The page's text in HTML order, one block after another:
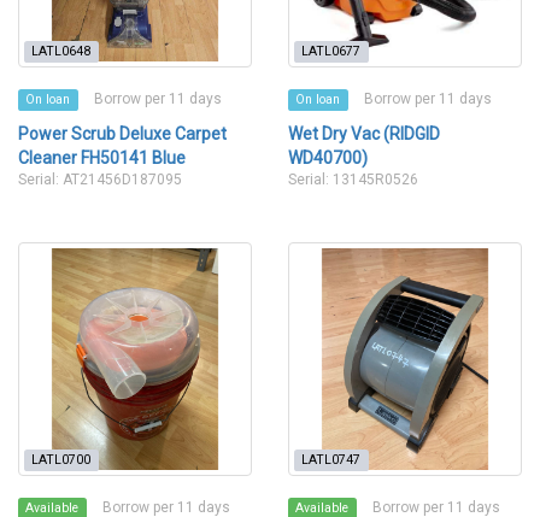
LATL0648
On loan Borrow per 11 days
Power Scrub Deluxe Carpet
Cleaner FH50141 Blue
Serial: AT21456D187095
LATL0677
On loan Borrow per 11 days
Wet Dry Vac (RIDGID
WD40700)
Serial: 13145R0526
LATL0700
Available Borrow per 11 days
LATL0747
Available Borrow per 11 days